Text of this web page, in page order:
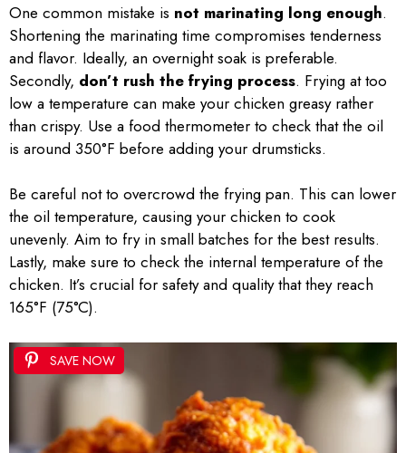
One common mistake is not marinating long enough.
Shortening the marinating time compromises tenderness
and flavor. Ideally, an overnight soak is preferable.
Secondly, don’t rush the frying process. Frying at too
low a temperature can make your chicken greasy rather
than crispy. Use a food thermometer to check that the oil
is around 350°F before adding your drumsticks.
Be careful not to overcrowd the frying pan. This can lower
the oil temperature, causing your chicken to cook
unevenly. Aim to fry in small batches for the best results.
Lastly, make sure to check the internal temperature of the
chicken. It’s crucial for safety and quality that they reach
165°F (75°C).
SAVE NOW